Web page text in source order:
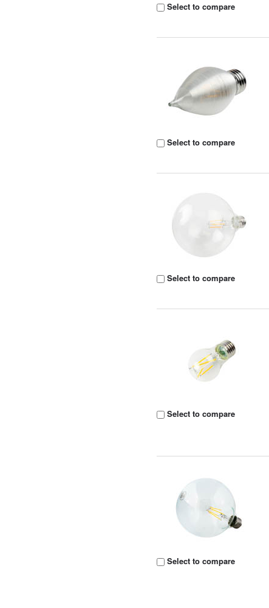
Select to compare
Select to compare
Select to compare
Select to compare
Select to compare